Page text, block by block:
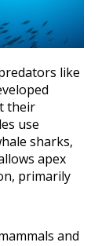
like
their
use
sharks,
apex
primarily
and